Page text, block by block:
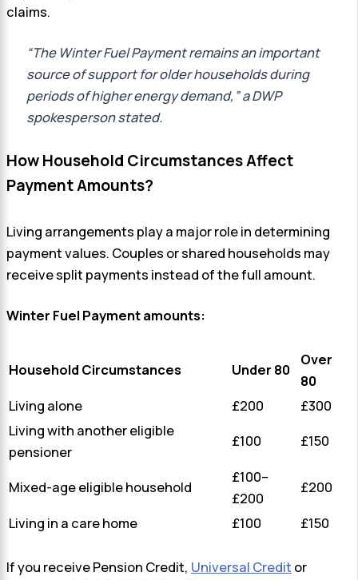
claims.
“The Winter Fuel Payment remains an important
source of support for older households during
periods of higher energy demand,” a DWP
spokesperson stated.
How Household Circumstances Affect
Payment Amounts?
Living arrangements play a major role in determining
payment values. Couples or shared households may
receive split payments instead of the full amount.
Winter Fuel Payment amounts:
Household Circumstances Under 80
Over
80
Living alone
£200
£300
Living with another eligible
pensioner
£100 £150
Mixed-age eligible household
£100–
£200
£200
Living in a care home £100 £150
If you receive Pension Credit, Universal Credit or